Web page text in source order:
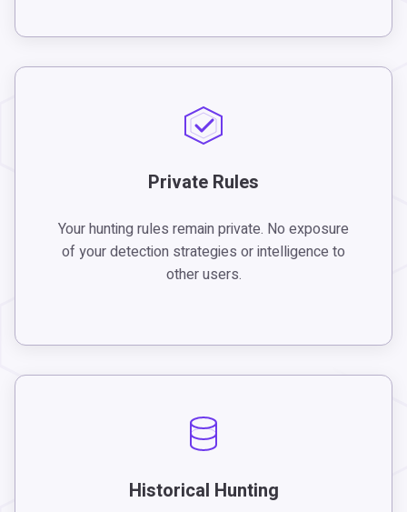
Private Rules
Your hunting rules remain private. No exposure
of your detection strategies or intelligence to
other users.
Historical Hunting